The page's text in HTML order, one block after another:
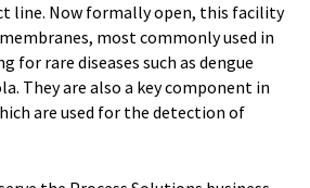
line. Now formally open, this facility
most commonly used in
for rare diseases such as dengue
They are also a key component in
are used for the detection of